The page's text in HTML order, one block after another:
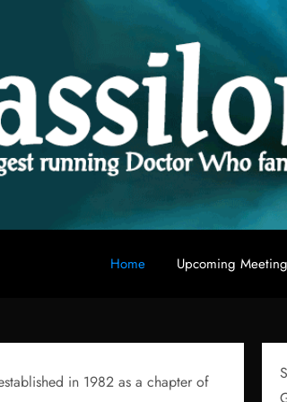
Home Upcoming
in 1982 as a chapter of